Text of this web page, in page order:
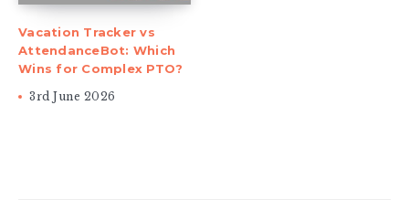
Vacation Tracker vs
AttendanceBot: Which
Wins for Complex PTO?
3rd June 2026